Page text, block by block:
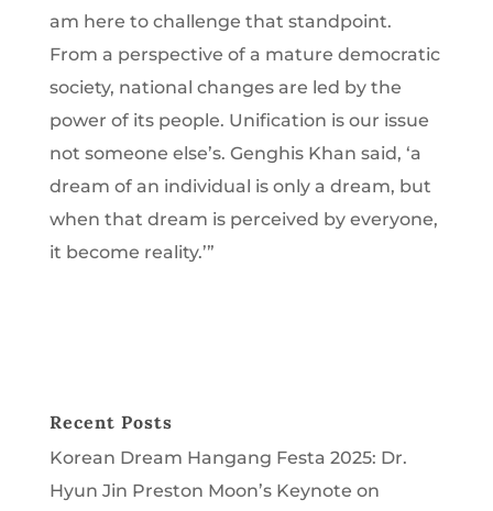
am here to challenge that standpoint.
From a perspective of a mature democratic
society, national changes are led by the
power of its people. Unification is our issue
not someone else’s. Genghis Khan said, ‘a
dream of an individual is only a dream, but
when that dream is perceived by everyone,
it become reality.’”
Recent Posts
Korean Dream Hangang Festa 2025: Dr.
Hyun Jin Preston Moon’s Keynote on